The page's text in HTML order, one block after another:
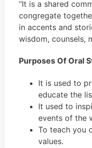
“It is a shared
congregate
in accents and
wisdom, counsels,
Purposes Of Oral
It is used to
educate the
It used to
events of the
To teach you
values.